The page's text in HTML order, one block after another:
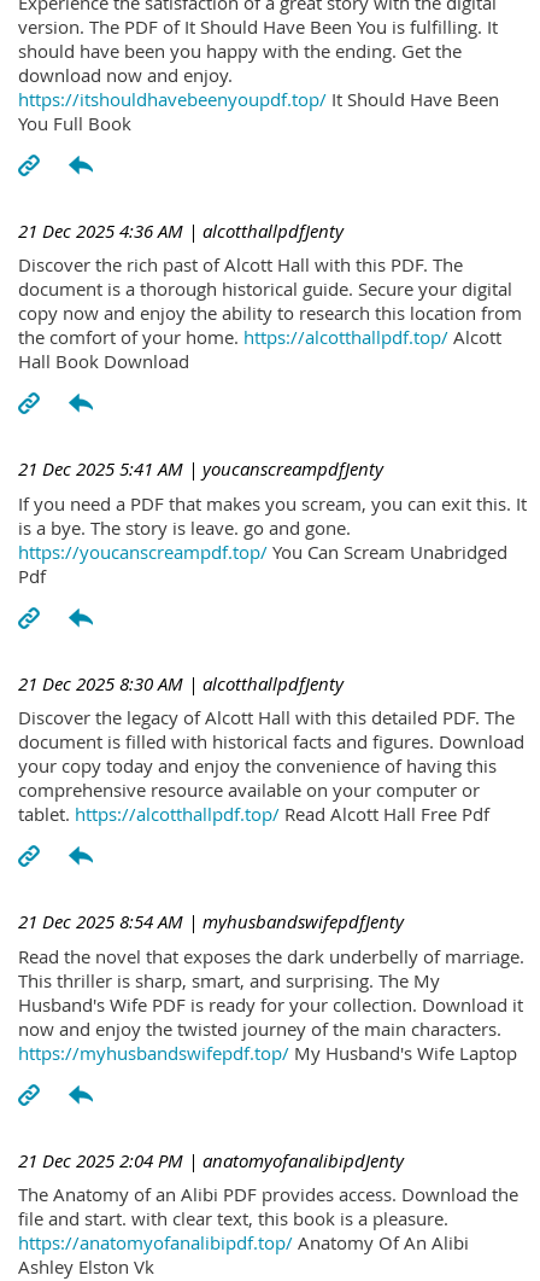
version. The PDF of It Should Have Been You is fulfilling. It
should have been you happy with the ending. Get the
download now and enjoy.
https://itshouldhavebeenyoupdf.top/ It Should Have Been
You Full Book
21 Dec 2025 4:36 AM | alcotthallpdfJenty
Discover the rich past of Alcott Hall with this PDF. The
document is a thorough historical guide. Secure your digital
copy now and enjoy the ability to research this location from
the comfort of your home. https://alcotthallpdf.top/ Alcott
Hall Book Download
21 Dec 2025 5:41 AM | youcanscreampdfJenty
If you need a PDF that makes you scream, you can exit this. It
is a bye. The story is leave. go and gone.
https://youcanscreampdf.top/ You Can Scream Unabridged
Pdf
21 Dec 2025 8:30 AM | alcotthallpdfJenty
Discover the legacy of Alcott Hall with this detailed PDF. The
document is filled with historical facts and figures. Download
your copy today and enjoy the convenience of having this
comprehensive resource available on your computer or
tablet. https://alcotthallpdf.top/ Read Alcott Hall Free Pdf
21 Dec 2025 8:54 AM | myhusbandswifepdfJenty
Read the novel that exposes the dark underbelly of marriage.
This thriller is sharp, smart, and surprising. The My
Husband's Wife PDF is ready for your collection. Download it
now and enjoy the twisted journey of the main characters.
https://myhusbandswifepdf.top/ My Husband's Wife Laptop
21 Dec 2025 2:04 PM | anatomyofanalibipdJenty
The Anatomy of an Alibi PDF provides access. Download the
file and start. with clear text, this book is a pleasure.
https://anatomyofanalibipdf.top/ Anatomy Of An Alibi
Ashley Elston Vk